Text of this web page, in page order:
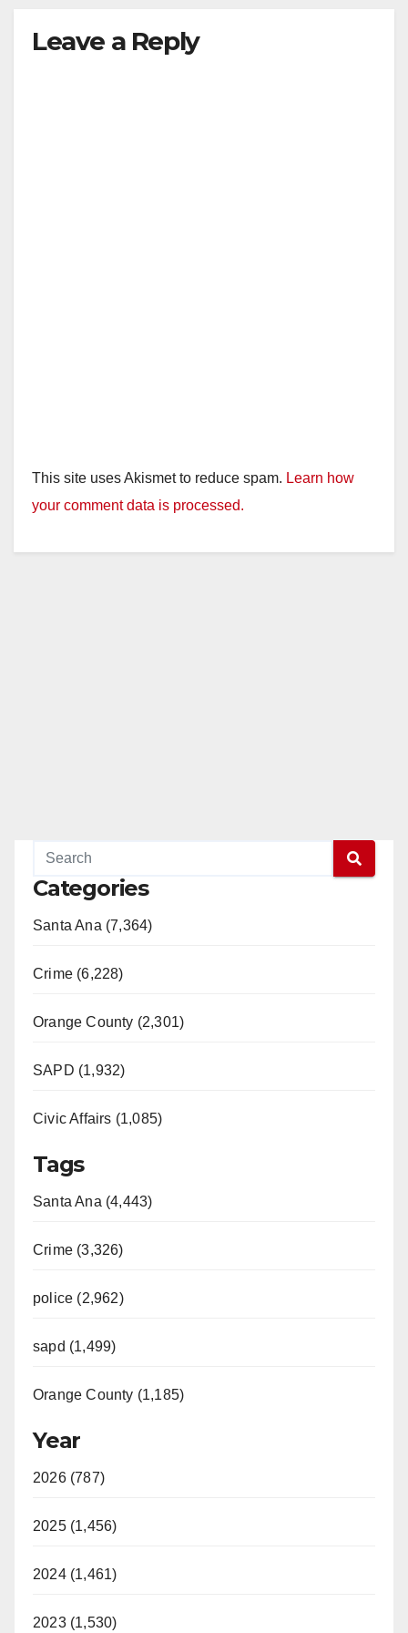
Leave a Reply
This site uses Akismet to reduce spam. Learn how
your comment data is processed.
Categories
Santa Ana (7,364)
Crime (6,228)
Orange County (2,301)
SAPD (1,932)
Civic Affairs (1,085)
Tags
Santa Ana (4,443)
Crime (3,326)
police (2,962)
sapd (1,499)
Orange County (1,185)
Year
2026 (787)
2025 (1,456)
2024 (1,461)
2023 (1,530)